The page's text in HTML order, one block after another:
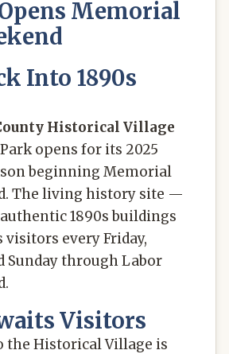
Memorial
Into 1890s
Historical Village
opens for its 2025
beginning Memorial
The living history site —
1890s buildings
every Friday,
Sunday through Labor
Visitors
the Historical Village is